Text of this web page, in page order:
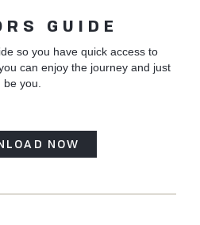
GUIDE
so you have quick access to
can enjoy the journey and just
be you.
NOW